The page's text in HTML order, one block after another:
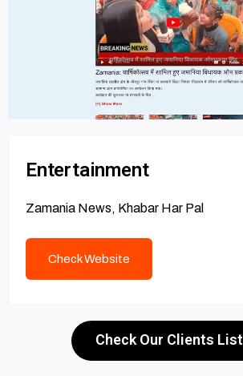
Entertainment
Zamania News, Khabar Har Pal
Check Website
Check Our Clients List